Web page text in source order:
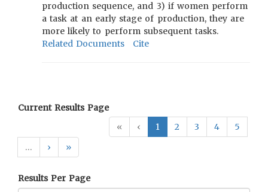
production sequence, and 3) if women perform
a task at an early stage of production, they are
more likely to perform subsequent tasks.
Related Documents
Cite
Current Results Page
«
‹ 1 2 3 4
5
…
› »
Results Per Page